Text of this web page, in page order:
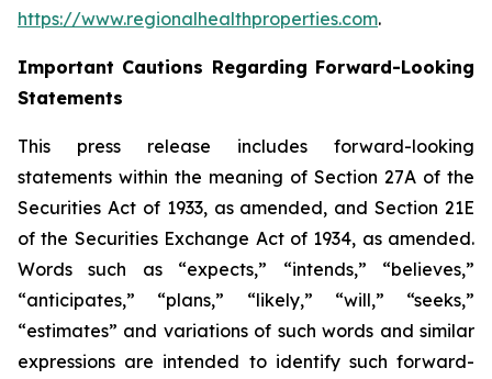
https://www.regionalhealthproperties.com.
Important Cautions Regarding Forward-Looking
Statements
This press release includes forward-looking
statements within the meaning of Section 27A of the
Securities Act of 1933, as amended, and Section 21E
of the Securities Exchange Act of 1934, as amended.
Words such as “expects,” “intends,” “believes,”
“anticipates,” “plans,” “likely,” “will,” “seeks,”
“estimates” and variations of such words and similar
expressions are intended to identify such forward-